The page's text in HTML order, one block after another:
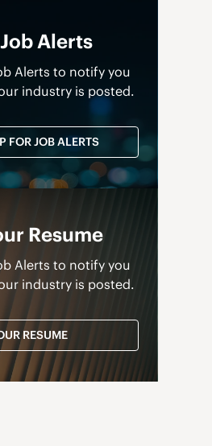
Alerts
Alerts to notify you
industry is posted.
FOR JOB ALERTS
Resume
Alerts to notify you
industry is posted.
RESUME